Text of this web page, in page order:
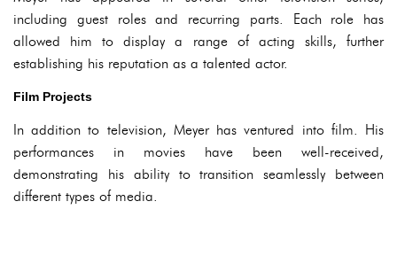
including guest roles and recurring parts. Each role has
allowed him to display a range of acting skills, further
establishing his reputation as a talented actor.
Film Projects
In addition to television, Meyer has ventured into film. His
performances in movies have been well-received,
demonstrating his ability to transition seamlessly between
different types of media.